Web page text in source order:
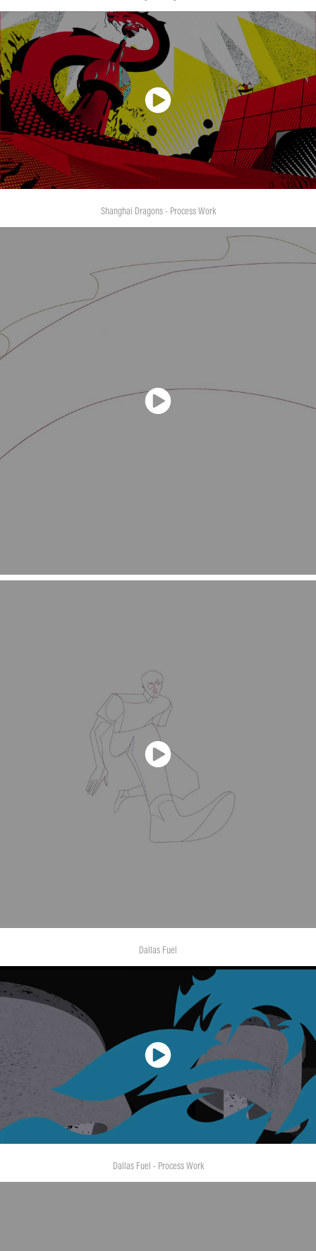
Shanghai Dragons - Process Work
Dallas Fuel
Dallas Fuel - Process Work